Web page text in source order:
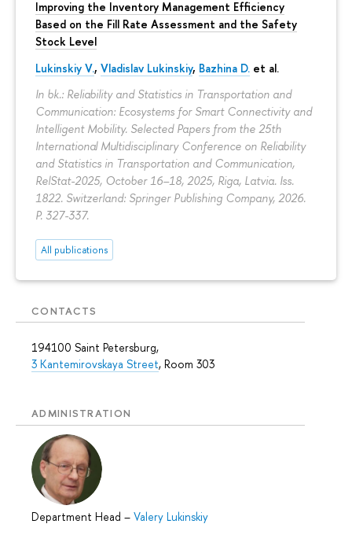
Improving the Inventory Management Efficiency
Based on the Fill Rate Assessment and the Safety
Stock Level
Lukinskiy V., Vladislav Lukinskiy, Bazhina D. et al.
In bk.: Reliability and Statistics in Transportation and
Communication: Ecosystems for Smart Connectivity and
Intelligent Mobility. Selected Papers from the 25th
International Multidisciplinary Conference on Reliability
and Statistics in Transportation and Communication,
RelStat-2025, October 16–18, 2025, Riga, Latvia. Iss.
1822. Switzerland: Springer Publishing Company, 2026.
P. 327-337.
All publications
CONTACTS
194100 Saint Petersburg,
3 Kantemirovskaya Street, Room 303
ADMINISTRATION
Department Head – Valery Lukinskiy